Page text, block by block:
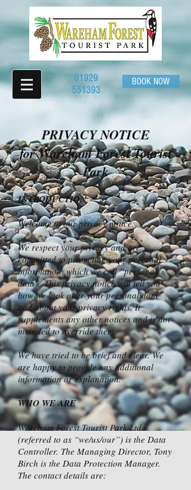
01929
551393
BOOK NOW
PRIVACY NOTICE
for Wareham Forest Tourist
Park
INTRODUCTION
Welcome to our privacy notice.
We respect your privacy and are
committed to protecting your personal
information, which we call “personal
data”. This privacy notice will tell you
how we look after your personal data
and about your privacy rights. It
supplements any other notices and is not
intended to override them.
We have tried to be brief and clear. We
are happy to provide any additional
information or explanation.
WHO WE ARE
Wareham Forest Tourist Park Ltd
(referred to as “we/us/our”) is the Data
Controller. The Managing Director, Tony
Birch is the Data Protection Manager.
The contact details are: